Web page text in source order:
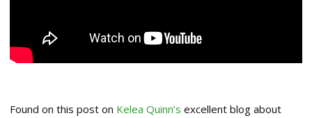
Found on this post on Kelea Quinn’s excellent blog about